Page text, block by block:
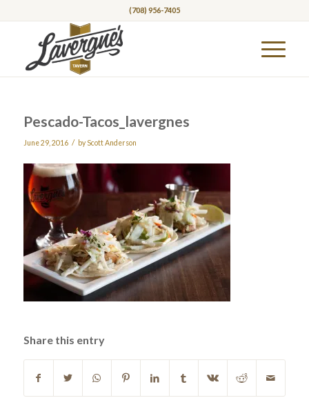
(708) 956-7405
Pescado-Tacos_lavergnes
June 29, 2016 / byScott Anderson
Share this entry